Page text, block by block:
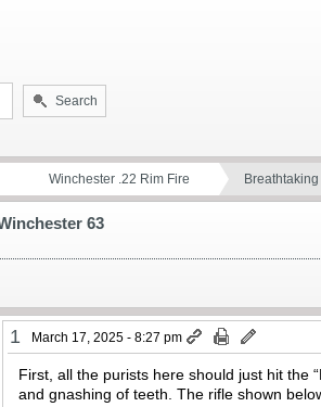
Search
Winchester .22 Rim Fire
63
1 March 17, 2025 - 8:27 pm
First, all the purists here should just hit the
and gnashing of teeth. The rifle shown